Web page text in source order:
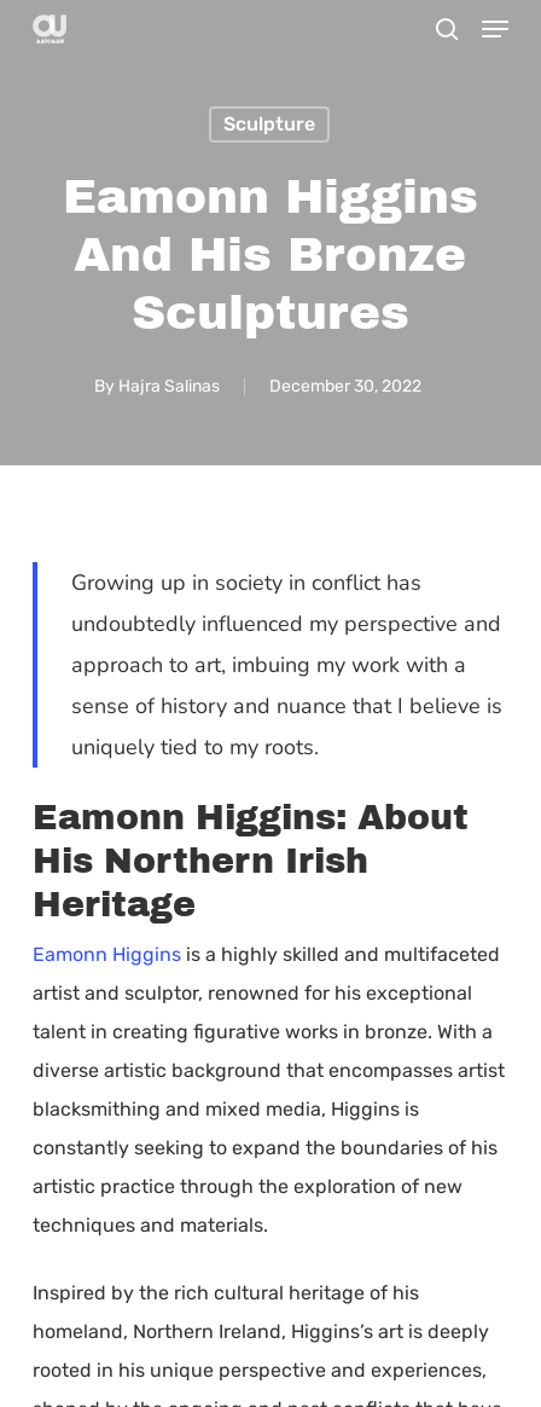
Skip
Menu
Sculpture
Eamonn Higgins
And His Bronze
Sculptures
By Hajra Salinas December 30, 2022
Growing up in society in conflict has
undoubtedly influenced my perspective and
approach to art, imbuing my work with a
sense of history and nuance that I believe is
uniquely tied to my roots.
Eamonn Higgins: About
His Northern Irish
Heritage
Eamonn Higginsis a highly skilled and multifaceted
artist and sculptor, renowned for his exceptional
talent in creating figurative works in bronze. With a
diverse artistic background that encompasses artist
blacksmithing and mixed media, Higgins is
constantly seeking to expand the boundaries of his
artistic practice through the exploration of new
techniques and materials.
Inspired by the rich cultural heritage of his
homeland, Northern Ireland, Higgins’s art is deeply
rooted in his unique perspective and experiences,